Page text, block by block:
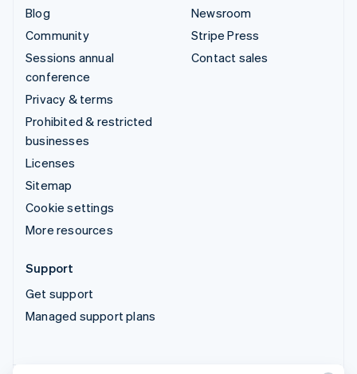
Blog
Community
Sessions annual
conference
Privacy & terms
Prohibited & restricted
businesses
Licenses
Sitemap
Cookie settings
More resources
Newsroom
Stripe Press
Contact sales
Support
Get support
Managed support plans